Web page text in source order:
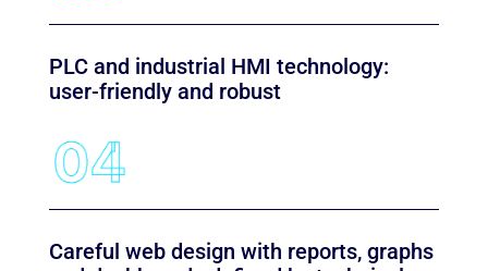
PLC and industrial HMI technology:
user-friendly and robust
Careful web design with reports, graphs